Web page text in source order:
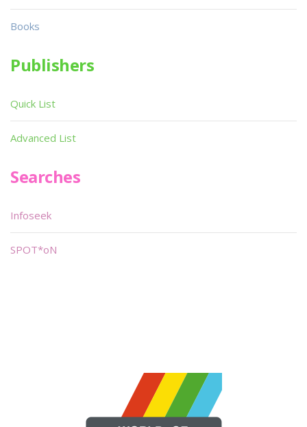
Books
Publishers
Quick List
Advanced List
Searches
Infoseek
SPOT*oN